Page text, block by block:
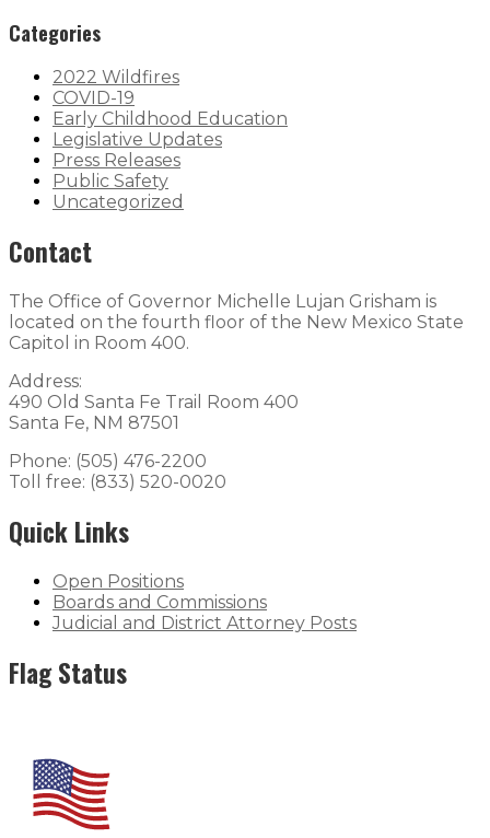
Categories
2022 Wildfires
COVID-19
Early Childhood Education
Legislative Updates
Press Releases
Public Safety
Uncategorized
Contact
The Office of Governor Michelle Lujan Grisham is
located on the fourth floor of the New Mexico State
Capitol in Room 400.
Address:
490 Old Santa Fe Trail Room 400
Santa Fe, NM 87501
Phone: (505) 476-2200
Toll free: (833) 520-0020
Quick Links
Open Positions
Boards and Commissions
Judicial and District Attorney Posts
Flag Status